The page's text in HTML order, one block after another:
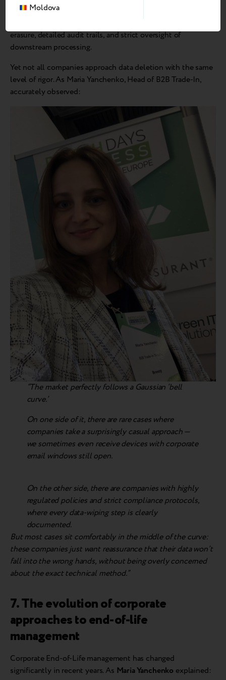
sizes, and data can be extracted from larger fragments.
erasure, detailed audit trails, and strict oversight of
downstream processing.
Yet not all companies approach data deletion with the same
level of rigor. As Maria Yanchenko, Head of B2B Trade-In,
accurately observed:
“The market perfectly follows a Gaussian ‘bell
curve.’
On one side of it, there are rare cases where
companies take a surprisingly casual approach —
we sometimes even receive devices with corporate
email windows still open.
On the other side, there are companies with highly
regulated policies and strict compliance protocols,
where every data-wiping step is clearly
documented.
But most cases sit comfortably in the middle of the curve:
these companies just want reassurance that their data won’t
fall into the wrong hands, without being overly concerned
about the exact technical method.”
7. The evolution of corporate
approaches to end-of-life
management
Corporate End-of-Life management has changed
significantly in recent years. As Maria Yanchenko explained:
Moldova